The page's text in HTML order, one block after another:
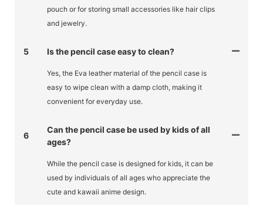
pouch or for storing small accessories like hair clips
and jewelry.
5 Is the pencil case easy to clean?
Yes, the Eva leather material of the pencil case is
easy to wipe clean with a damp cloth, making it
convenient for everyday use.
6
Can the pencil case be used by kids of all
ages?
While the pencil case is designed for kids, it can be
used by individuals of all ages who appreciate the
cute and kawaii anime design.